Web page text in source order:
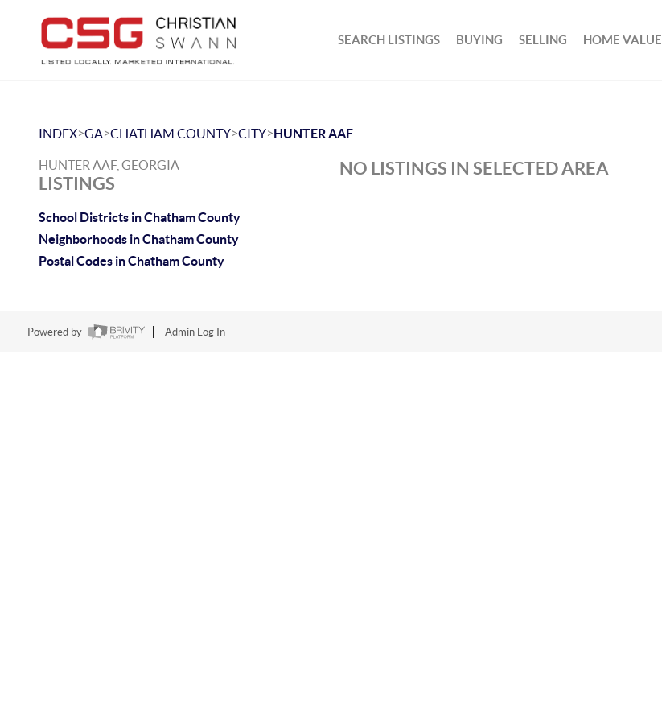
SEARCH LISTINGS BUYING SELLING HOME VALUE
INDEX>GA>CHATHAM COUNTY>CITY>HUNTER AAF
HUNTER AAF, GEORGIA
LISTINGS
School Districts in Chatham County
Neighborhoods in Chatham County
Postal Codes in Chatham County
NO LISTINGS IN SELECTED AREA
Powered by Admin Log In